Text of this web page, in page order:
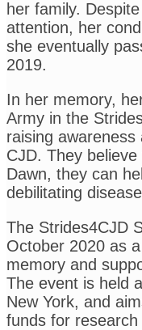
her family.
attention, her
she eventually
2019.
In her memory,
Army in the
raising
CJD. They
Dawn, they can
debilitating
The Strides4CJD
October 2020 as
memory and
The event is held
New York, and
funds for research